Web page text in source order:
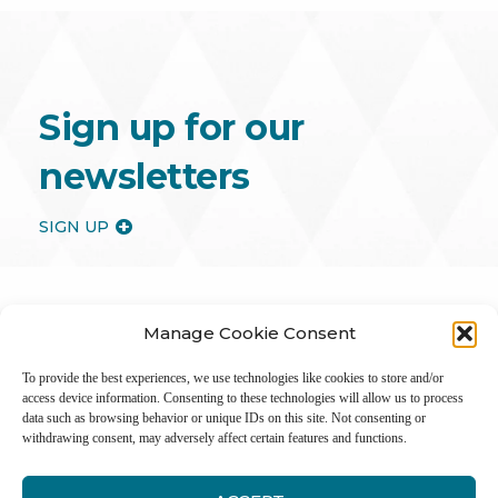
Manage Cookie Consent
To provide the best experiences, we use technologies like cookies to store and/or
access device information. Consenting to these technologies will allow us to process
data such as browsing behavior or unique IDs on this site. Not consenting or
withdrawing consent, may adversely affect certain features and functions.
Sign up for our
newsletters
SIGN UP